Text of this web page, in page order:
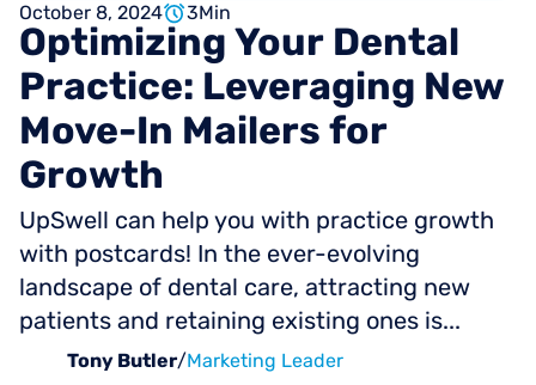
October 8, 2024 3Min
Optimizing Your Dental
Practice: Leveraging New
Move-In Mailers for
Growth
UpSwell can help you with practice growth
with postcards! In the ever-evolving
landscape of dental care, attracting new
patients and retaining existing ones is...
Tony Butler/Marketing Leader